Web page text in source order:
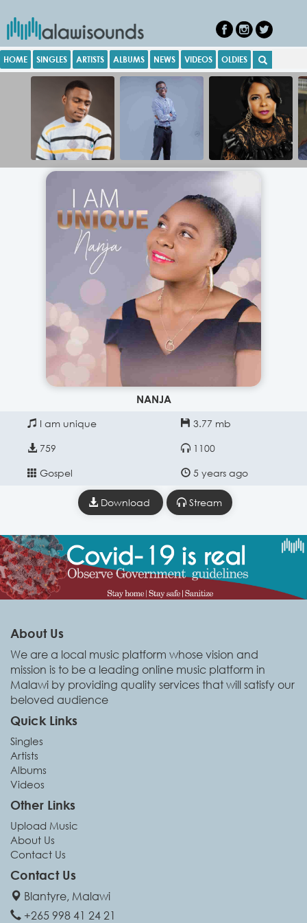
HOME SINGLES ARTISTS ALBUMS NEWS VIDEOS OLDIES
NANJA
I am unique 3.77 mb
759 1100
Gospel 5 years ago
Download Stream
About Us
We are a local music platform whose vision and
mission is to be a leading online music platform in
Malawi by providing quality services that will satisfy our
beloved audience
Quick Links
Singles
Artists
Albums
Videos
Other Links
Upload Music
About Us
Contact Us
Contact Us
Blantyre, Malawi
+265 998 41 24 21